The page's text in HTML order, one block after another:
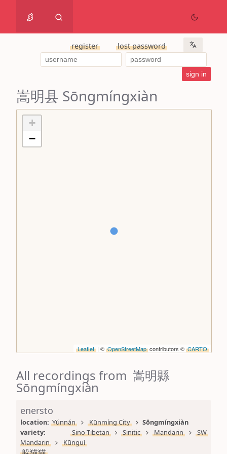
register lost password
嵩明县 Sōngmíngxiàn
+
−
Leaflet | © OpenStreetMap contributors © CARTO
All recordings from 嵩明縣
Sōngmíngxiàn
enersto
location: Yúnnán Kūnmíng City
Sōngmíngxiàn
variety:
Sino-Tibetan Sinitic Mandarin
SW
Mandarin
Kūnguì